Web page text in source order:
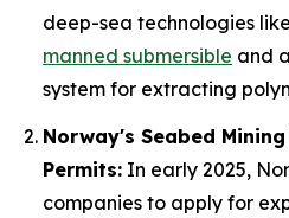
deep-sea technologies
manned submersible and
system for extracting
Norway's Seabed
Permits: In early 2025,
companies to apply for